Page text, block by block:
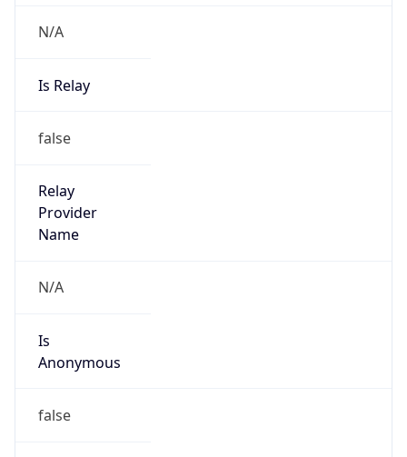
N/A
Is Relay
false
Relay
Provider
Name
N/A
Is
Anonymous
false